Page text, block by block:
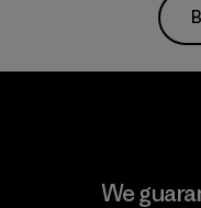
We